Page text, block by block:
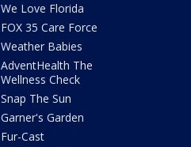
We Love Florida
FOX 35 Care Force
Weather Babies
AdventHealth The
Wellness Check
Snap The Sun
Garner's Garden
Fur-Cast